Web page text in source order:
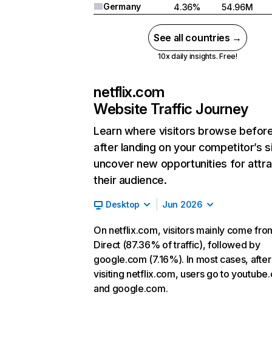
Germany
4.36% 54.96M
See all countries →
10x daily insights. Free!
netflix.com
Website Traffic Journey
Learn where visitors browse
after landing on your competitor’s
uncover new opportunities for
their audience.
Desktop Jun 2026
On netflix.com, visitors mainly come
Direct (87.36% of traffic), followed by
google.com (7.16%). In most cases, after
visiting netflix.com, users go to
and google.com.